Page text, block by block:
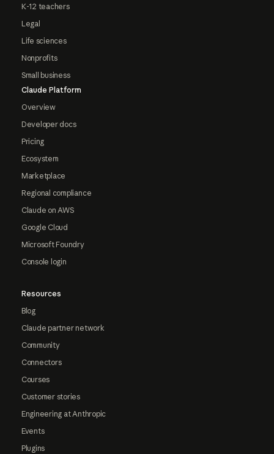
K-12 teachers
Legal
Life sciences
Nonprofits
Small business
Claude Platform
Overview
Developer docs
Pricing
Ecosystem
Marketplace
Regional compliance
Claude on AWS
Google Cloud
Microsoft Foundry
Console login
Resources
Blog
Claude partner network
Community
Connectors
Courses
Customer stories
Engineering at Anthropic
Events
Plugins